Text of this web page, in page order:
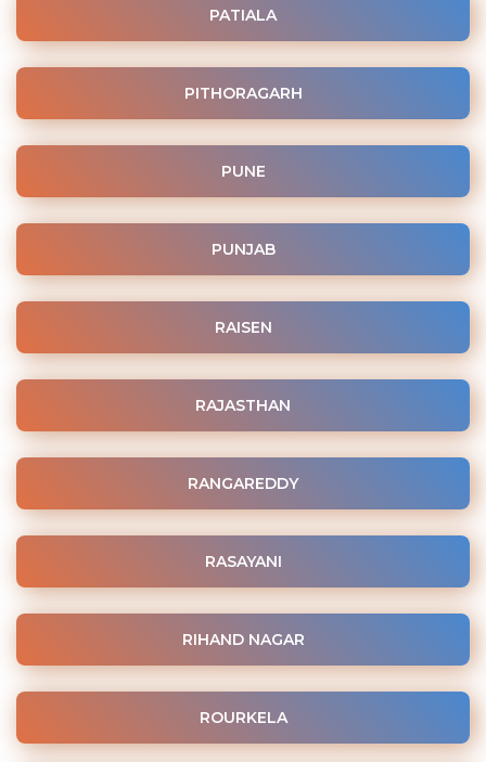
PATIALA
PITHORAGARH
PUNE
PUNJAB
RAISEN
RAJASTHAN
RANGAREDDY
RASAYANI
RIHAND NAGAR
ROURKELA